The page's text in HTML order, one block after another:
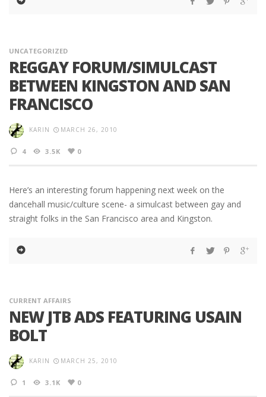
UNCATEGORIZED
REGGAY FORUM/SIMULCAST
BETWEEN KINGSTON AND SAN
FRANCISCO
KARIN MARCH 26, 2010
4 3.5K 0
Here’s an interesting forum happening next week on the
dancehall music/culture scene- a simulcast between gay and
straight folks in the San Francisco area and Kingston.
CURRENT AFFAIRS
NEW JTB ADS FEATURING USAIN
BOLT
KARIN MARCH 25, 2010
1 3.1K 0